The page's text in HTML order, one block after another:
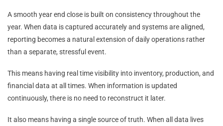
A smooth year end close is built on consistency throughout the
year. When data is captured accurately and systems are aligned,
reporting becomes a natural extension of daily operations rather
than a separate, stressful event.
This means having real time visibility into inventory, production, and
financial data at all times. When information is updated
continuously, there is no need to reconstruct it later.
It also means having a single source of truth. When all data lives